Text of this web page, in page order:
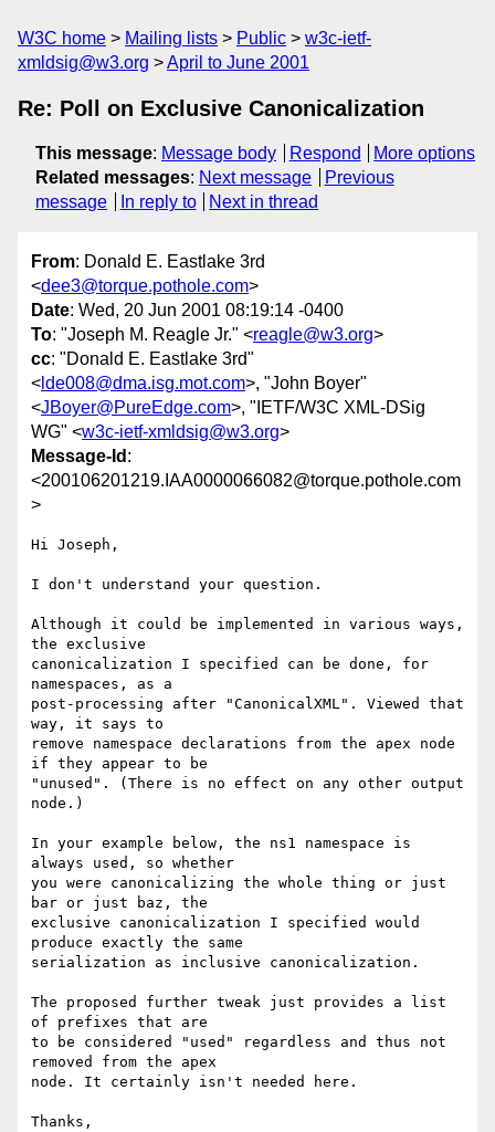
W3C home Mailing lists Public
w3c-ietf-
xmldsig@w3.org
April to June 2001
Re: Poll on Exclusive Canonicalization
This message: Message body Respond
More options
Related messages: Next message
Previous
message
In reply to Next in thread
From: Donald E. Eastlake 3rd
<dee3@torque.pothole.com>
Date: Wed, 20 Jun 2001 08:19:14 -0400
To: "Joseph M. Reagle Jr." <reagle@w3.org>
cc: "Donald E. Eastlake 3rd"
< lde008@dma.isg.mot.com>, "John Boyer"
<JBoyer@PureEdge.com>, "IETF/W3C XML-DSig
WG" <w3c-ietf-xmldsig@w3.org>
Message-Id :
<200106201219.IAA0000066082@torque.pothole.com
>
Hi Joseph,
I don't understand your question.
Although it could be implemented in various ways,
the exclusive
canonicalization I specified can be done, for
namespaces, as a
post-processing after "CanonicalXML". Viewed that
way, it says to
remove namespace declarations from the apex node
if they appear to be
"unused". (There is no effect on any other output
node.)
In your example below, the ns1 namespace is
always used, so whether
you were canonicalizing the whole thing or just
bar or just baz, the
exclusive canonicalization I specified would
produce exactly the same
serialization as inclusive canonicalization.
The proposed further tweak just provides a list
of prefixes that are
to be considered "used" regardless and thus not
removed from the apex
node. It certainly isn't needed here.
Thanks,